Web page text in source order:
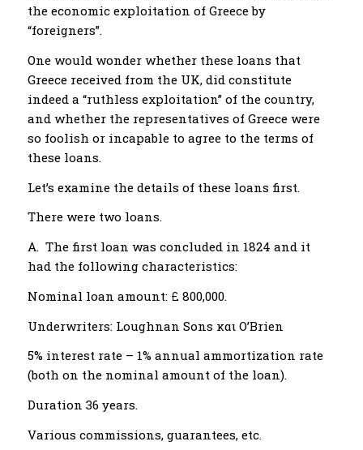
the economic exploitation of Greece by
“foreigners”.
One would wonder whether these loans that
Greece received from the UK, did constitute
indeed a “ruthless exploitation” of the country,
and whether the representatives of Greece were
so foolish or incapable to agree to the terms of
these loans.
Let’s examine the details of these loans first.
There were two loans.
A. The first loan was concluded in 1824 and it
had the following characteristics:
Nominal loan amount: £ 800,000.
Underwriters: Loughnan Sons και Ο’Brien
5% interest rate – 1% annual ammortization rate
(both on the nominal amount of the loan).
Duration 36 years.
Various commissions, guarantees, etc.